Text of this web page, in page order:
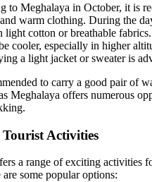
to Meghalaya in October, it is
warm clothing. During the
light cotton or breathable
cooler, especially in higher
a light jacket or sweater is
to carry a good pair of
Meghalaya offers numerous
Activities
a range of exciting activities
some popular options: